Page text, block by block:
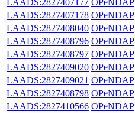
LAADS:2827407178 OPeNDAP
LAADS:2827408040 OPeNDAP
LAADS:2827408796 OPeNDAP
LAADS:2827408797 OPeNDAP
LAADS:2827409020 OPeNDAP
LAADS:2827409021 OPeNDAP
LAADS:2827408798 OPeNDAP
LAADS:2827410566 OPeNDAP